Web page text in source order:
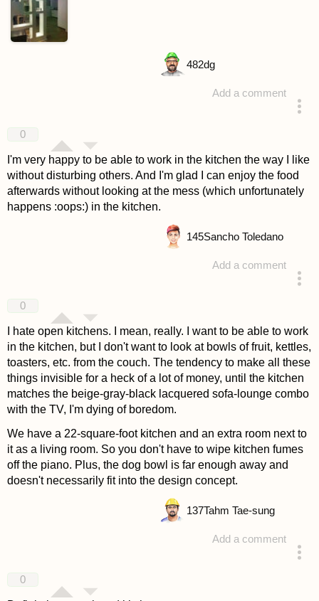
Add a comment
482dg
0
I'm very happy to be able to work in the kitchen the way I like
without disturbing others. And I'm glad I can enjoy the food
afterwards without looking at the mess (which unfortunately
happens :oops:) in the kitchen.
Add a comment
145Sancho Toledano
0
I hate open kitchens. I mean, really. I want to be able to work
in the kitchen, but I don't want to look at bowls of fruit, kettles,
toasters, etc. from the couch. The tendency to make all these
things invisible for a heck of a lot of money, until the kitchen
matches the beige-gray-black lacquered sofa-lounge combo
with the TV, I'm dying of boredom.
We have a 22-square-foot kitchen and an extra room next to
it as a living room. So you don't have to wipe kitchen fumes
off the piano. Plus, the dog bowl is far enough away and
doesn't necessarily fit into the design concept.
Add a comment
137Tahm Tae-sung
0